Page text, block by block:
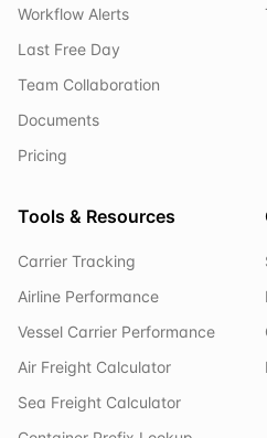
Workflow Alerts
Last Free Day
Team Collaboration
Documents
Pricing
Tools & Resources
Carrier Tracking
Airline Performance
Vessel Carrier Performance
Air Freight Calculator
Sea Freight Calculator